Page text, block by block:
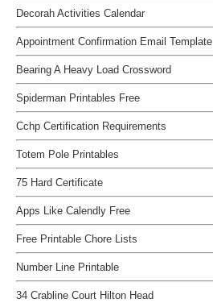
Decorah Activities Calendar
Appointment Confirmation Email Template
Bearing A Heavy Load Crossword
Spiderman Printables Free
Cchp Certification Requirements
Totem Pole Printables
75 Hard Certificate
Apps Like Calendly Free
Free Printable Chore Lists
Number Line Printable
34 Crabline Court Hilton Head